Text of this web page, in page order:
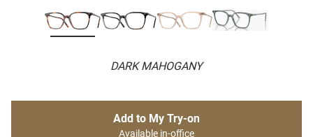
DARK MAHOGANY
Add to My Try-on
Available in-office